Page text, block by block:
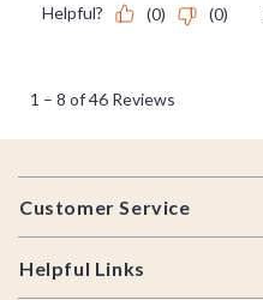
Footer
Customer Service
Helpful Links